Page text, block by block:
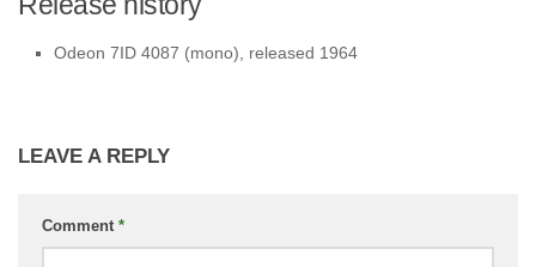
Odeon 7ID 4087 (mono), released 1964
LEAVE A REPLY
Comment *